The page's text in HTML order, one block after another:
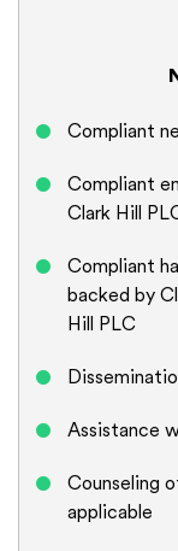
Compliant
Compliant
Clark Hill
Compliant
backed by
Hill PLC
Assistance
Counseling
applicable